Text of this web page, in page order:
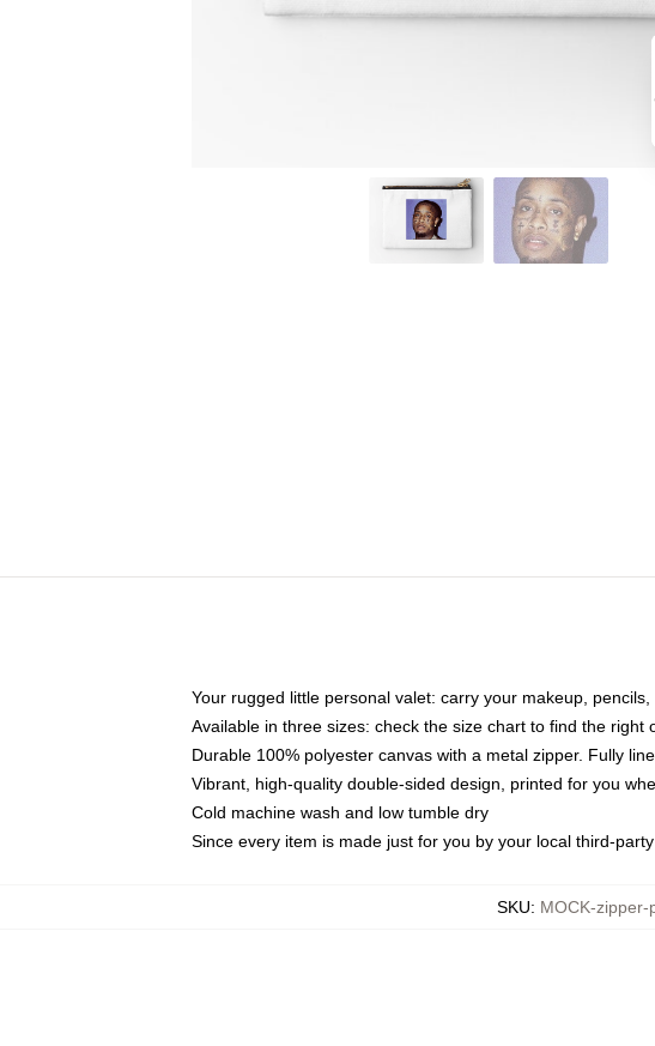
Your rugged little personal valet: carry your makeup,
Available in three sizes: check the size chart to find the right
Durable 100% polyester canvas with a metal zipper. Fully
Vibrant, high-quality double-sided design, printed for you
Cold machine wash and low tumble dry
Since every item is made just for you by your local third-
SKU: MOCK-